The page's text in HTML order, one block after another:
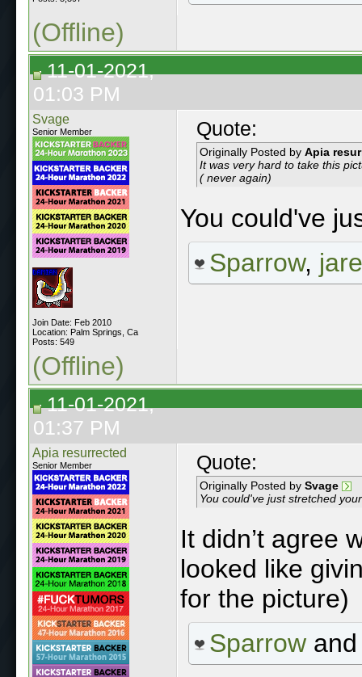
(Offline)
11-01-2021,
01:03 PM
Svage
Senior Member
Join Date: Feb 2010
Location: Palm Springs, Ca
Posts: 549
Quote:
Originally Posted by Apia
It was very hard to take this
( never again)
You could've
Sparrow,
(Offline)
11-01-2021,
01:37 PM
Apia resurrected
Senior Member Quote:
Originally Posted by Svage
You could've just stretched
It didn’t agree
looked like
for the picture)
Sparrow